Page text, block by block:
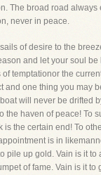
The broad road always
never in peace.
of desire to the
and let your soul
of temptationor the
and one thing you may
will never be drifted
the haven of peace! To
is the certain end! To
is in
pile up gold. Vain is it to
of fame. Vain is it to